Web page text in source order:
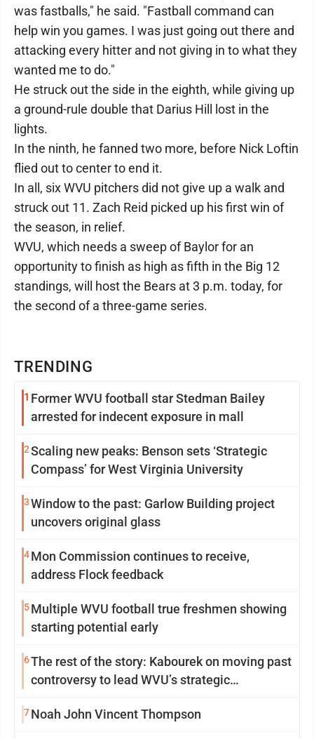
TRENDING
1 Former WVU football star Stedman Bailey
arrested for indecent exposure in mall
2Scaling new peaks: Benson sets ‘Strategic
Compass’ for West Virginia University
3Window to the past: Garlow Building project
uncovers original glass
4Mon Commission continues to receive,
address Flock feedback
5Multiple WVU football true freshmen showing
starting potential early
6The rest of the story: Kabourek on moving past
controversy to lead WVU’s strategic
7Noah John Vincent Thompson
was fastballs," he said. "Fastball command can
help win you games. I was just going out there and
attacking every hitter and not giving in to what they
wanted me to do."
He struck out the side in the eighth, while giving up
a ground-rule double that Darius Hill lost in the
lights.
In the ninth, he fanned two more, before Nick Loftin
flied out to center to end it.
In all, six WVU pitchers did not give up a walk and
struck out 11. Zach Reid picked up his first win of
the season, in relief.
WVU, which needs a sweep of Baylor for an
opportunity to finish as high as fifth in the Big 12
standings, will host the Bears at 3 p.m. today, for
the second of a three-game series.